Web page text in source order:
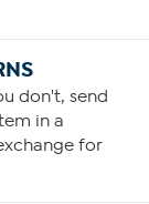
don't, send
in a
for